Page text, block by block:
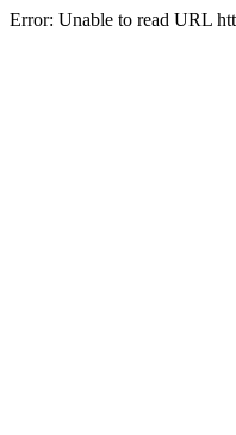
Error: Unable to read URL